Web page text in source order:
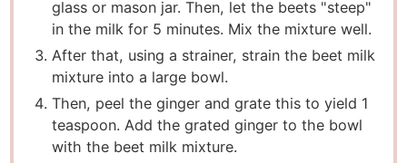
glass or mason jar. Then, let the beets "steep"
in the milk for 5 minutes. Mix the mixture well.
After that, using a strainer, strain the beet milk
mixture into a large bowl.
Then, peel the ginger and grate this to yield 1
teaspoon. Add the grated ginger to the bowl
with the beet milk mixture.